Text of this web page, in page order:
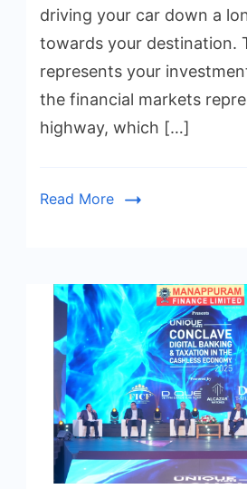
driving your car down a
towards your destination.
represents your
the financial markets
highway, which […]
Read More